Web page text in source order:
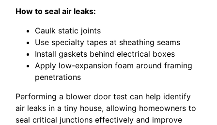
How to seal air leaks:
Caulk static joints
Use specialty tapes at sheathing seams
Install gaskets behind electrical boxes
Apply low-expansion foam around framing
penetrations
Performing a blower door test can help identify
air leaks in a tiny house, allowing homeowners to
seal critical junctions effectively and improve